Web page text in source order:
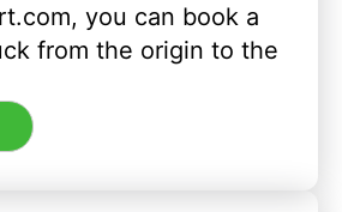
you can book a
from the origin to the